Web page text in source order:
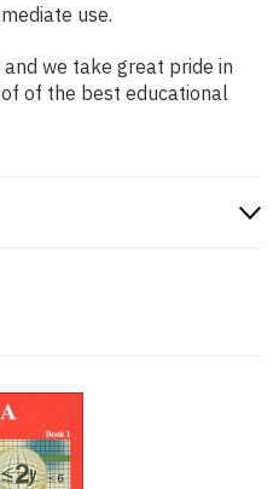
use.
we take great pride in
of the best educational